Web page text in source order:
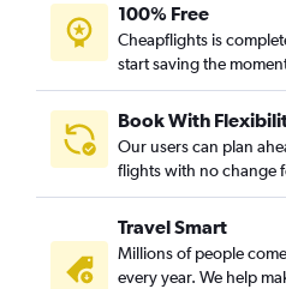
100% Free
Cheapflights is
start saving the
Book With
Our users can plan
flights with no change
Travel Smart
Millions of people
every year. We help